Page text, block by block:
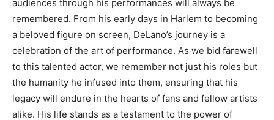
audiences through his performances will always be
remembered. From his early days in Harlem to becoming
a beloved figure on screen, DeLano’s journey is a
celebration of the art of performance. As we bid farewell
to this talented actor, we remember not just his roles but
the humanity he infused into them, ensuring that his
legacy will endure in the hearts of fans and fellow artists
alike. His life stands as a testament to the power of